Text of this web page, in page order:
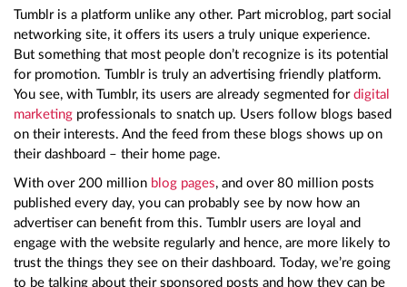
Tumblr is a platform unlike any other. Part microblog, part social
networking site, it offers its users a truly unique experience.
But something that most people don’t recognize is its potential
for promotion. Tumblr is truly an advertising friendly platform.
You see, with Tumblr, its users are already segmented for digital
marketing professionals to snatch up. Users follow blogs based
on their interests. And the feed from these blogs shows up on
their dashboard – their home page.
With over 200 million blog pages, and over 80 million posts
published every day, you can probably see by now how an
advertiser can benefit from this. Tumblr users are loyal and
engage with the website regularly and hence, are more likely to
trust the things they see on their dashboard. Today, we’re going
to be talking about their sponsored posts and how they can be